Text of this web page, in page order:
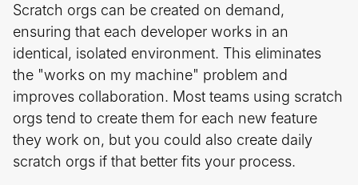
Scratch orgs can be created on demand,
ensuring that each developer works in an
identical, isolated environment. This eliminates
the "works on my machine" problem and
improves collaboration. Most teams using scratch
orgs tend to create them for each new feature
they work on, but you could also create daily
scratch orgs if that better fits your process.